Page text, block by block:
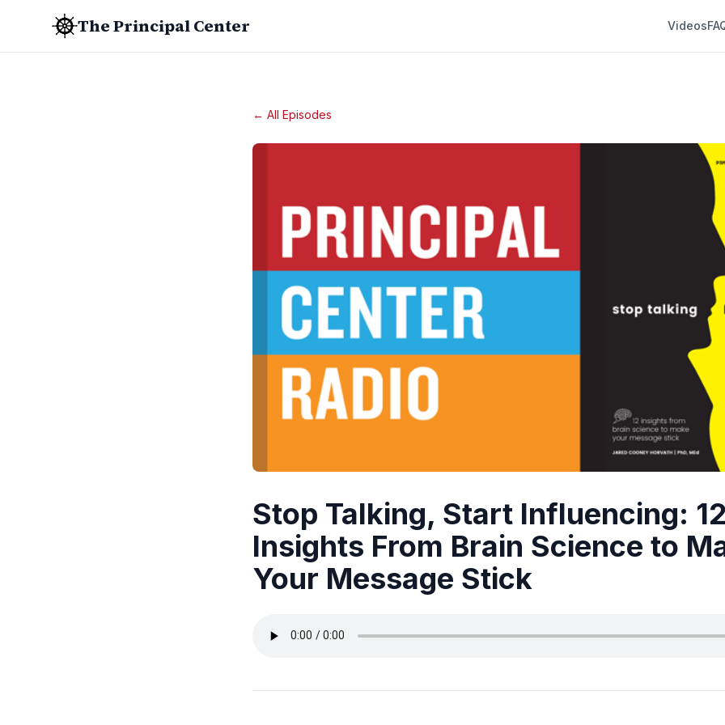
The Principal Center Videos
← All Episodes
Stop Talking, Start Influencing: 12
Insights From Brain Science to
Your Message Stick